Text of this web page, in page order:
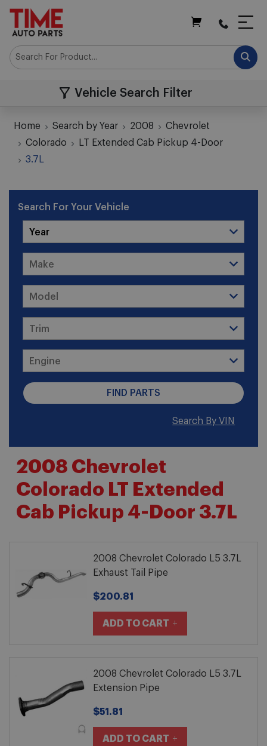
Vehicle Search Filter
Home Search by Year 2008
Chevrolet
Colorado
LT Extended Cab Pickup 4-Door
3.7L
2008 Chevrolet
Colorado LT Extended
Cab Pickup 4-Door 3.7L
2008 Chevrolet Colorado L5 3.7L
Exhaust Tail Pipe
$200.81
ADD TO CART
2008 Chevrolet Colorado L5 3.7L
Extension Pipe
$51.81
ADD TO CART
Search For Your Vehicle
Search By VIN